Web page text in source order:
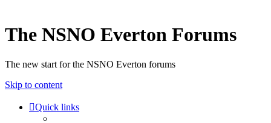
The NSNO Everton Forums
The new start for the NSNO Everton forums
Skip to content
Quick links